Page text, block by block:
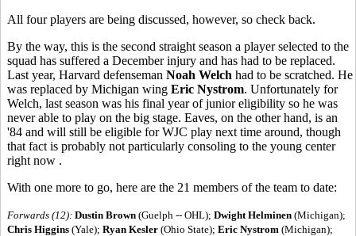
All four players are being discussed, however, so check back.
By the way, this is the second straight season a player selected to the
squad has suffered a December injury and has had to be replaced.
Last year, Harvard defenseman Noah Welch had to be scratched. He
was replaced by Michigan wing Eric Nystrom. Unfortunately for
Welch, last season was his final year of junior eligibility so he was
never able to play on the big stage. Eaves, on the other hand, is an
'84 and will still be eligible for WJC play next time around, though
that fact is probably not particularly consoling to the young center
right now .
With one more to go, here are the 21 members of the team to date:
Forwards (12): Dustin Brown (Guelph -- OHL); Dwight Helminen (Michigan);
Chris Higgins (Yale); Ryan Kesler (Ohio State); Eric Nystrom (Michigan);